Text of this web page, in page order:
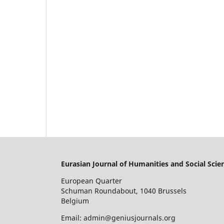
Eurasian Journal of Humanities and Social
European Quarter
Schuman Roundabout, 1040 Brussels
Belgium
Email: admin@geniusjournals.org